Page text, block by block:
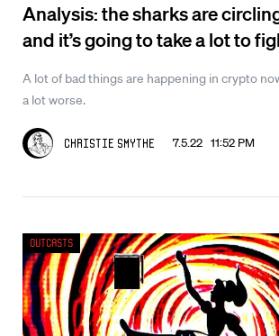
Analysis: the sharks are
and it’s going to take a lot to
A lot of bad things are happening in crypto
a lot worse.
Christie Smythe 7.5.22 11:52 PM
Outcasts